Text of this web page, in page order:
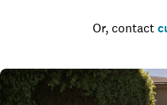
Or, contact